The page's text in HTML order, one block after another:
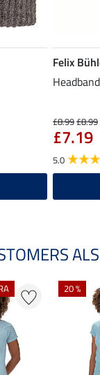
Felix
£8.99£8.99
£7.19
5.0
20 %